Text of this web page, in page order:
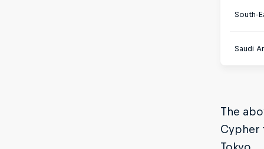
South-
Saudi
The
Cypher